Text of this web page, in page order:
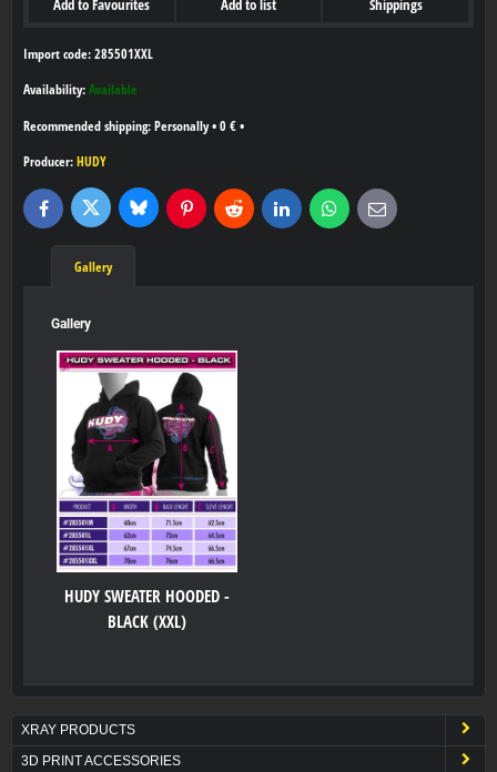
Add to Favourites Add to list Shippings
Import code: 285501XXL
Availability: Available
Personally• 0 € •
Producer: HUDY
FacebookTwitter BlueskyPinterestReddit LinkedInWhatsApp
E-
mail
Gallery
Gallery
HUDY SWEATER HOODED -
BLACK (XXL)
XRAY PRODUCTS
3D PRINT ACCESSORIES